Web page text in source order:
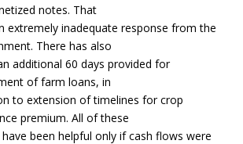
notes. That
extremely inadequate response from the
There has also
additional 60 days provided for
of farm loans, in
to extension of timelines for crop
premium. All of these
been helpful only if cash flows were